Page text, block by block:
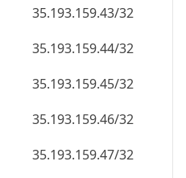
35.193.159.43/32
35.193.159.44/32
35.193.159.45/32
35.193.159.46/32
35.193.159.47/32